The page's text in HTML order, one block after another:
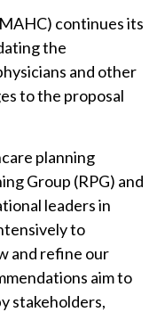
continues its
the
and other
to the proposal
planning
Group (RPG) and
leaders in
to
and refine our
aim to
stakeholders,